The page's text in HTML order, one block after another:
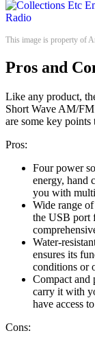
This image is property of
Pros and
Like any product,
Short Wave AM/
are some key points
Pros:
Four power
energy, hand
you with
Wide range
the USB port
Water-
ensures its
conditions or
Compact and
carry it with
have access
Cons: